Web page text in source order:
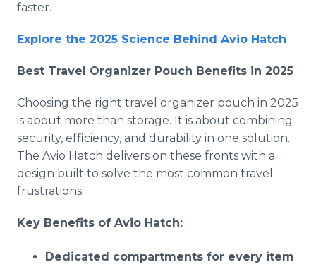
faster.
Explore the 2025 Science Behind Avio Hatch
Best Travel Organizer Pouch Benefits in 2025
Choosing the right travel organizer pouch in 2025
is about more than storage. It is about combining
security, efficiency, and durability in one solution.
The Avio Hatch delivers on these fronts with a
design built to solve the most common travel
frustrations.
Key Benefits of Avio Hatch:
Dedicated compartments for every item